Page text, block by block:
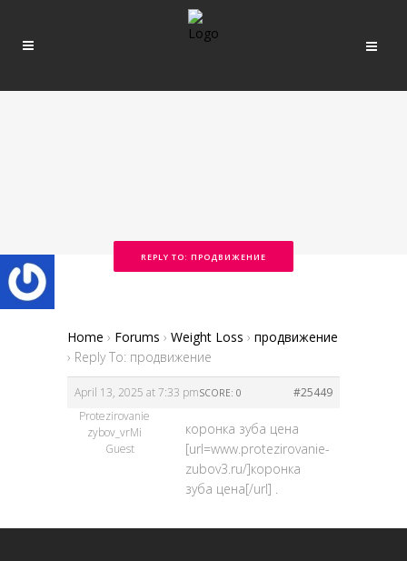
REPLY TO: ПРОДВИЖЕНИЕ
Home › Forums › Weight Loss › продвижение
› Reply To: продвижение
April 13, 2025 at 7:33 pm #25449
SCORE: 0
Protezirovanie
zybov_vrMi
Guest
коронка зуба цена
[url=www.protezirovanie-
zubov3.ru/]коронка
зуба цена[/url] .